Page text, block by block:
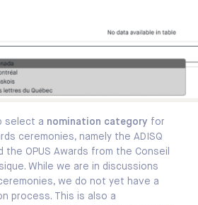
select a nomination category for
ceremonies, namely the ADISQ
the OPUS Awards from the Conseil
While we are in discussions
we do not yet have a
process. This is also a